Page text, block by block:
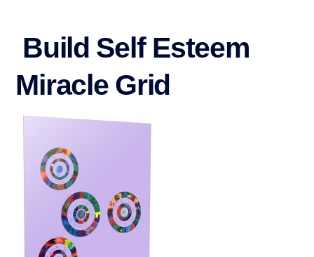
Build Self Esteem
Miracle Grid